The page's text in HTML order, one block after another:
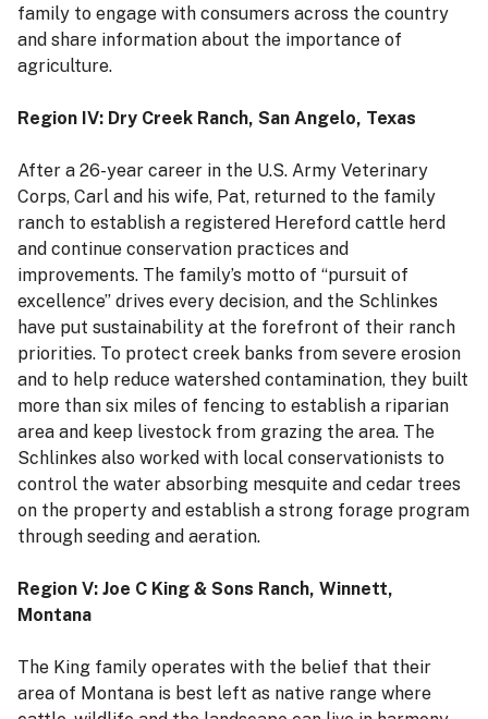
family to engage with consumers across the country
and share information about the importance of
agriculture.
Region IV: Dry Creek Ranch, San Angelo, Texas
After a 26-year career in the U.S. Army Veterinary
Corps, Carl and his wife, Pat, returned to the family
ranch to establish a registered Hereford cattle herd
and continue conservation practices and
improvements. The family’s motto of “pursuit of
excellence” drives every decision, and the Schlinkes
have put sustainability at the forefront of their ranch
priorities. To protect creek banks from severe erosion
and to help reduce watershed contamination, they built
more than six miles of fencing to establish a riparian
area and keep livestock from grazing the area. The
Schlinkes also worked with local conservationists to
control the water absorbing mesquite and cedar trees
on the property and establish a strong forage program
through seeding and aeration.
Region V: Joe C King & Sons Ranch, Winnett,
Montana
The King family operates with the belief that their
area of Montana is best left as native range where